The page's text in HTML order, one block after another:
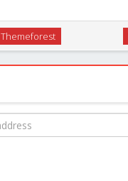
Themeforest